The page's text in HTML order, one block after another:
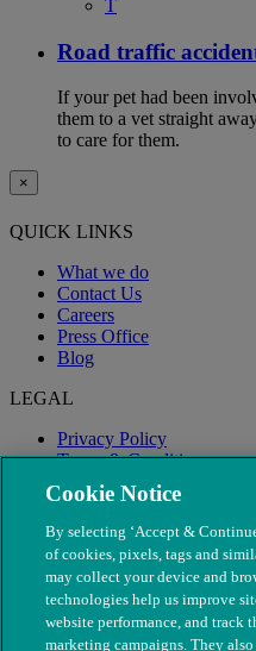
T
Road traffic
If your pet had been
them to a vet straight
to care for them.
×
QUICK LINKS
What we do
Contact Us
Careers
Press Office
Blog
LEGAL
Privacy Policy
Terms & Conditions
Modern Slavery
Cookie Notice
By selecting ‘Accept &
of cookies, pixels, tags and
may collect your device and
technologies help us improve
website performance, and track
marketing campaigns. They